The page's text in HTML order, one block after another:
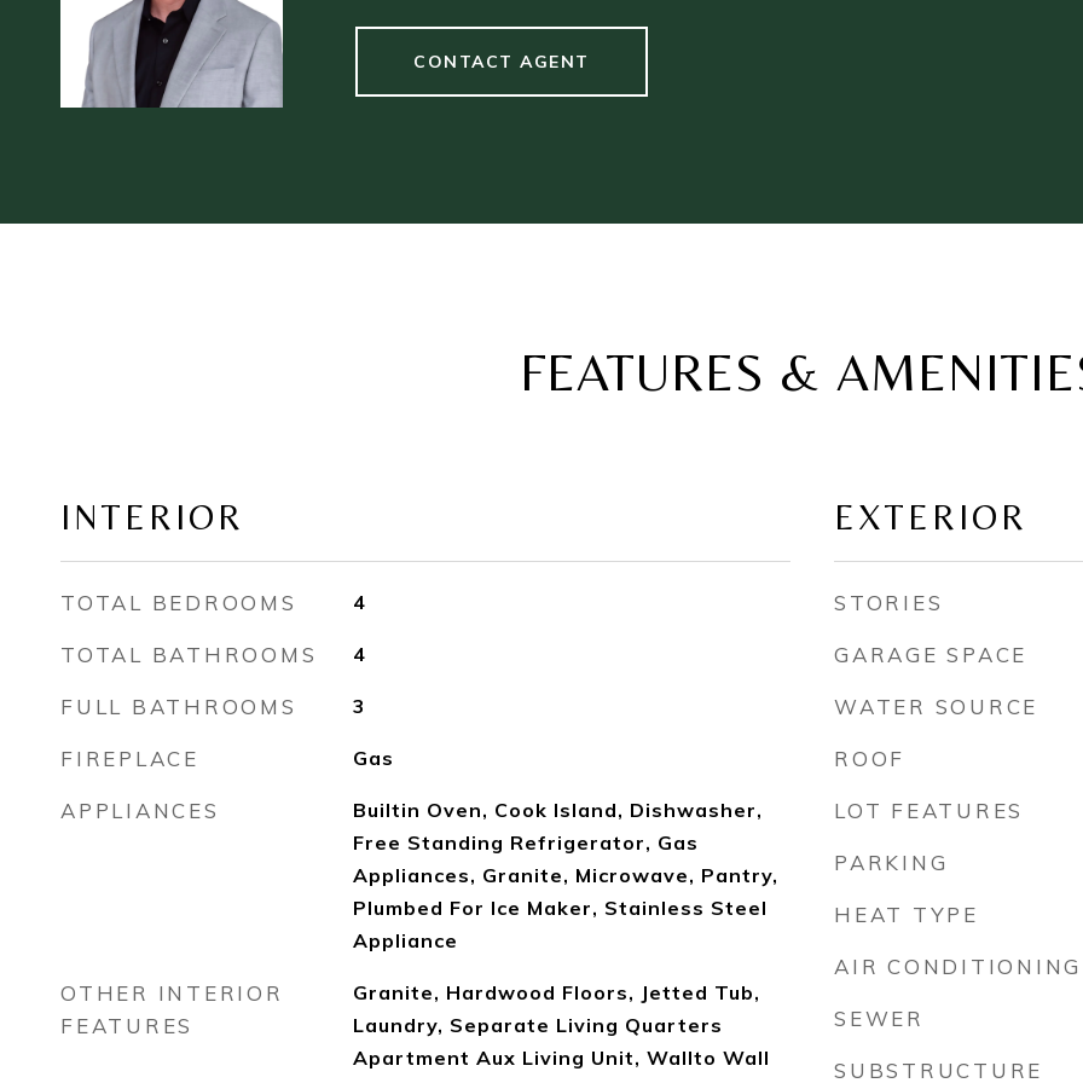
CONTACT AGENT
FEATURES &
INTERIOR
TOTAL BEDROOMS 4
TOTAL BATHROOMS 4
FULL BATHROOMS 3
FIREPLACE Gas
APPLIANCES
Builtin Oven, Cook Island, Dishwasher,
Free Standing Refrigerator, Gas
Appliances, Granite, Microwave, Pantry,
Plumbed For Ice Maker, Stainless Steel
Appliance
OTHER INTERIOR
FEATURES
Granite, Hardwood Floors, Jetted Tub,
Laundry, Separate Living Quarters
Apartment Aux Living Unit, Wallto Wall
EXTERIOR
STORIES
GARAGE SPACE
WATER SOURCE
ROOF
LOT FEATURES
PARKING
HEAT TYPE
AIR CONDITIONING
SEWER
SUBSTRUCTURE